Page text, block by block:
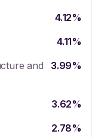
4.12%
4.11%
and
3.99%
3.62%
2.78%